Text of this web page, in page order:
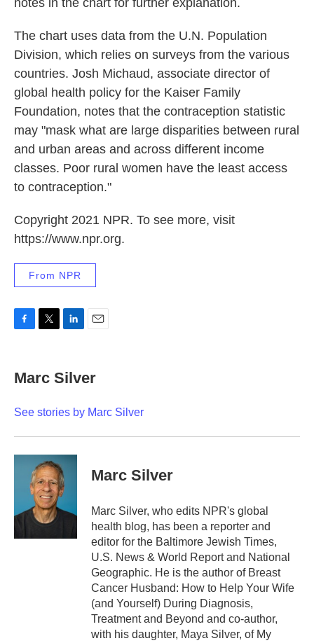
notes in the chart for further explanation.
The chart uses data from the U.N. Population
Division, which relies on surveys from the various
countries. Josh Michaud, associate director of
global health policy for the Kaiser Family
Foundation, notes that the contraception statistic
may "mask what are large disparities between rural
and urban areas and across different income
classes. Poor rural women have the least access
to contraception."
Copyright 2021 NPR. To see more, visit
https://www.npr.org.
From NPR
e
b
o
t
t
r
k
e
I
i
l
Marc Silver
See stories by Marc Silver
Marc Silver
Marc Silver, who edits NPR's global
health blog, has been a reporter and
editor for the Baltimore Jewish Times,
U.S. News & World Report and National
Geographic. He is the author of Breast
Cancer Husband: How to Help Your Wife
(and Yourself) During Diagnosis,
Treatment and Beyond and co-author,
with his daughter, Maya Silver, of My